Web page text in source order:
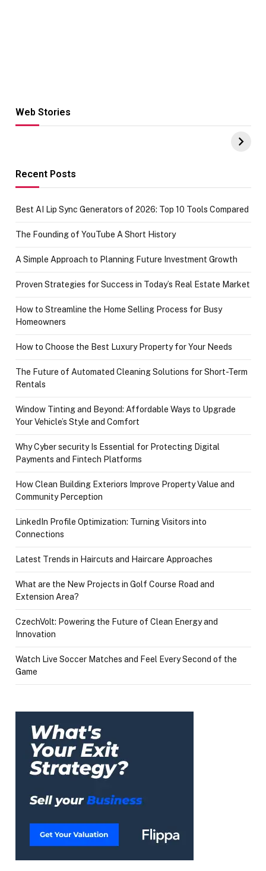
Web Stories
Hacks for Making
UPI Payments on
of IGR
Recent Posts
Best AI Lip Sync Generators of 2026: Top 10 Tools Compared
The Founding of YouTube A Short History
A Simple Approach to Planning Future Investment Growth
Proven Strategies for Success in Today’s Real Estate Market
How to Streamline the Home Selling Process for Busy
Homeowners
How to Choose the Best Luxury Property for Your Needs
The Future of Automated Cleaning Solutions for Short-Term
Rentals
Window Tinting and Beyond: Affordable Ways to Upgrade
Your Vehicle’s Style and Comfort
Why Cyber security Is Essential for Protecting Digital
Payments and Fintech Platforms
How Clean Building Exteriors Improve Property Value and
Community Perception
LinkedIn Profile Optimization: Turning Visitors into
Connections
Latest Trends in Haircuts and Haircare Approaches
What are the New Projects in Golf Course Road and
Extension Area?
CzechVolt: Powering the Future of Clean Energy and
Innovation
Watch Live Soccer Matches and Feel Every Second of the
Game